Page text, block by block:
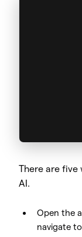
There are five
AI.
Open the
navigate